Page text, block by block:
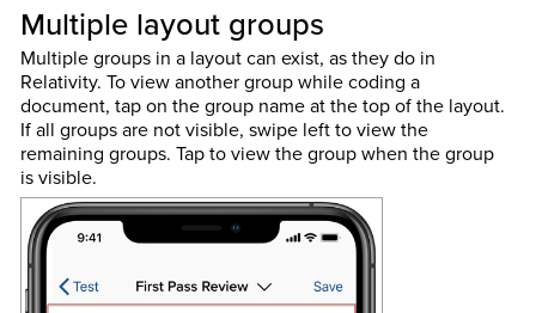
Multiple layout groups
Multiple groups in a layout can exist, as they do in
Relativity. To view another group while coding a
document, tap on the group name at the top of the layout.
If all groups are not visible, swipe left to view the
remaining groups. Tap to view the group when the group
is visible.